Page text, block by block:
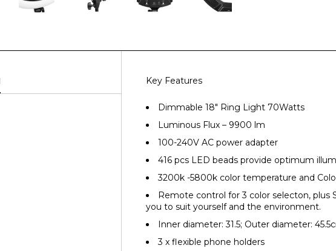
Key Features
Dimmable 18″ Ring Light 70Watts
Luminous Flux – 9900 lm
100-240V AC power adapter
416 pcs LED beads provide optimum
3200k -5800k color temperature and
Remote control for 3 color selecton,
you to suit yourself and the environment.
Inner diameter: 31.5; Outer diameter:
3 x flexible phone holders